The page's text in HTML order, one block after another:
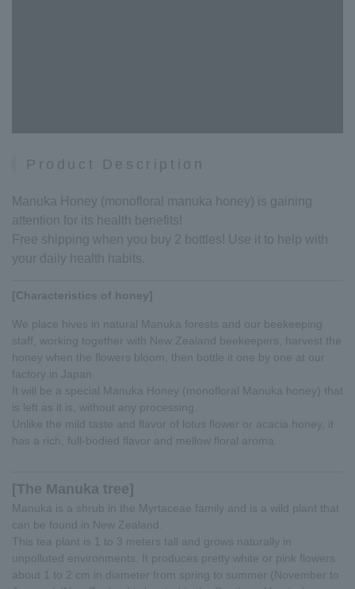
Product Description
Manuka Honey (monofloral manuka honey) is gaining
attention for its health benefits!
Free shipping when you buy 2 bottles! Use it to help with
your daily health habits.
[Characteristics of honey]
We place hives in natural Manuka forests and our beekeeping
staff, working together with New Zealand beekeepers, harvest the
honey when the flowers bloom, then bottle it one by one at our
factory in Japan.
It will be a special Manuka Honey (monofloral Manuka honey) that
is left as it is, without any processing.
Unlike the mild taste and flavor of lotus flower or acacia honey, it
has a rich, full-bodied flavor and mellow floral aroma.
[The Manuka tree]
Manuka is a shrub in the Myrtaceae family and is a wild plant that
can be found in New Zealand.
This tea plant is 1 to 3 meters tall and grows naturally in
unpolluted environments. It produces pretty white or pink flowers
about 1 to 2 cm in diameter from spring to summer (November to